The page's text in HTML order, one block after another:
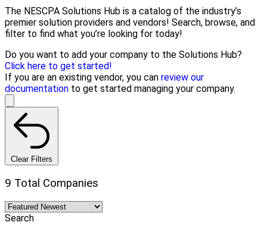
The NESCPA Solutions Hub is a catalog of the industry’s
premier solution providers and vendors! Search, browse, and
filter to find what you’re looking for today!
Do you want to add your company to the Solutions Hub?
Click here to get started!
If you are an existing vendor, you can review our
documentation to get started managing your company.
Clear Filters
9 Total Companies
Search